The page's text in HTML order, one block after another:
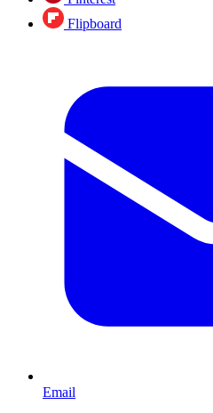
Flipboard
Email